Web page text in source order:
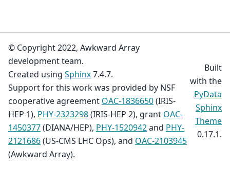
© Copyright 2022, Awkward Array
development team.
Created using Sphinx7.4.7.
Support for this work was provided by NSF
cooperative agreement OAC-1836650(IRIS-
HEP 1), PHY-2323298(IRIS-HEP 2), grant OAC-
1450377(DIANA/HEP), PHY-1520942and PHY-
2121686(US-CMS LHC Ops), and OAC-2103945
(Awkward Array).
Built
with the
PyData
Sphinx
Theme
0.17.1.